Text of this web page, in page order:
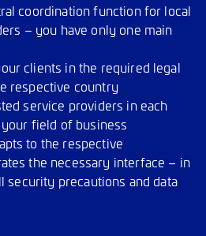
coordination function for local
– you have only one main
clients in the required legal
respective country
service providers in each
field of business
to the respective
the necessary interface – in
security precautions and data